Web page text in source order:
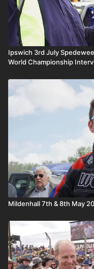
Ipswich 3rd July
World Championship
Mildenhall 7th & 8th May